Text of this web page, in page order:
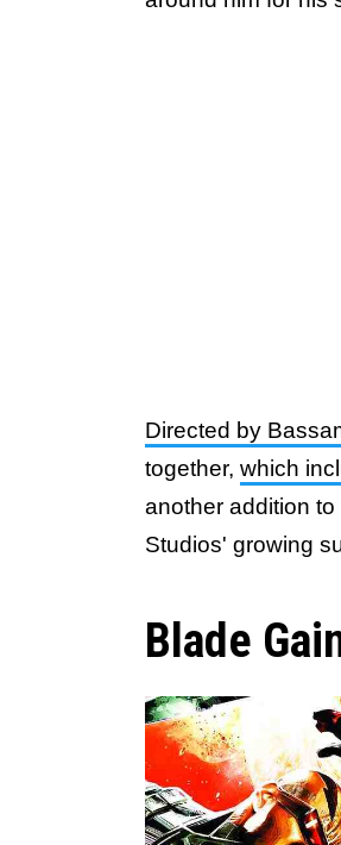
Directed by
together, which
another addition to
Studios' growing
Blade